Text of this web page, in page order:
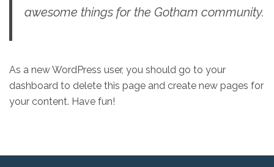
awesome things for the Gotham community.
As a new WordPress user, you should go to your
dashboard to delete this page and create new pages for
your content. Have fun!